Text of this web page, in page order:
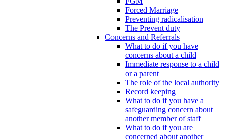
Forced Marriage
Preventing radicalisation
The Prevent duty
Concerns and Referrals
What to do if you have
concerns about a child
Immediate response to a child
or a parent
The role of the local authority
Record keeping
What to do if you have a
safeguarding concern about
another member of staff
What to do if you are
concerned about another